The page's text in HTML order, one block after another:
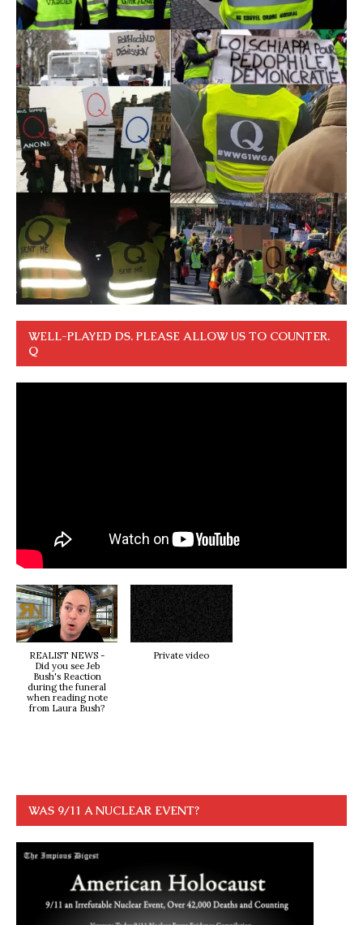
WELL-PLAYED DS. PLEASE ALLOW US TO COUNTER.
Q
REALIST NEWS -
Did you see Jeb
Bush's Reaction
during the funeral
when reading note
from Laura Bush?
Private video
WAS 9/11 A NUCLEAR EVENT?